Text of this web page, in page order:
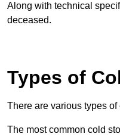
Along with technical
deceased.
Types of
There are various types
The most common cold